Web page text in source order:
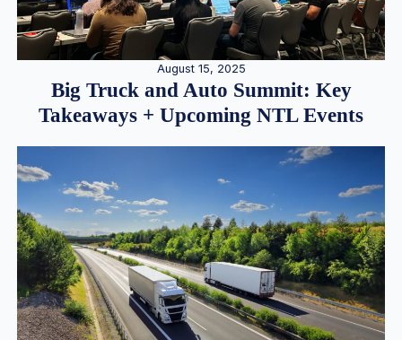
August 15, 2025
Big Truck and Auto Summit: Key
Takeaways + Upcoming NTL Events